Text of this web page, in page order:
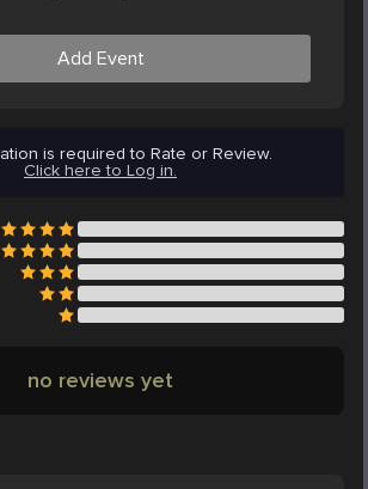
Add Event
is required to Rate or Review.
Click here to Log in.
no reviews yet